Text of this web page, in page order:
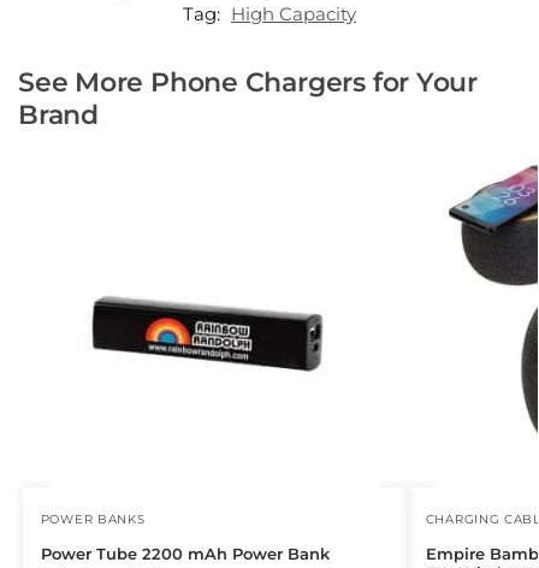
Tag: High Capacity
See More Phone Chargers for Your
Brand
POWER BANKS
Power Tube 2200 mAh Power Bank
CHARGING
Empire